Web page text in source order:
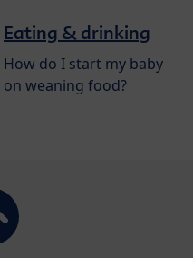
Eating & drinking
How do I start my baby
on weaning food?